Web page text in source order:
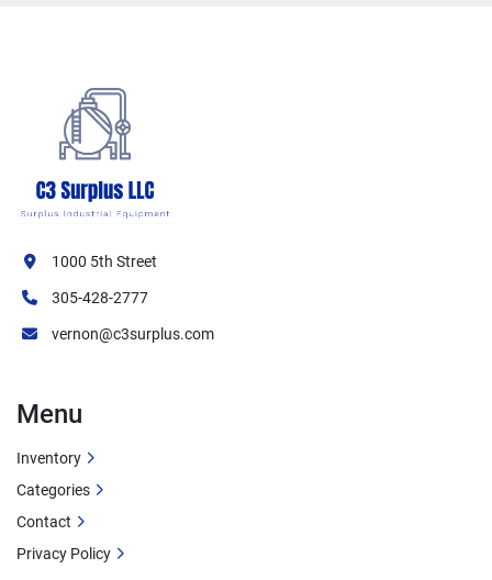
1000 5th Street
305-428-2777
vernon@c3surplus.com
Menu
Inventory
Categories
Contact
Privacy Policy